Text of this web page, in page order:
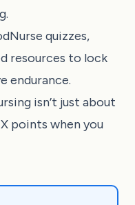
quizzes,
resources to lock
endurance.
isn’t just about
points when you